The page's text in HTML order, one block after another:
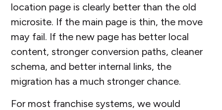
location page is clearly better than the old
microsite. If the main page is thin, the move
may fail. If the new page has better local
content, stronger conversion paths, cleaner
schema, and better internal links, the
migration has a much stronger chance.
For most franchise systems, we would